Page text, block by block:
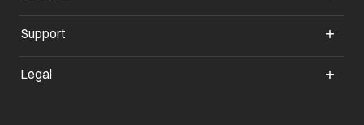
Support
Legal